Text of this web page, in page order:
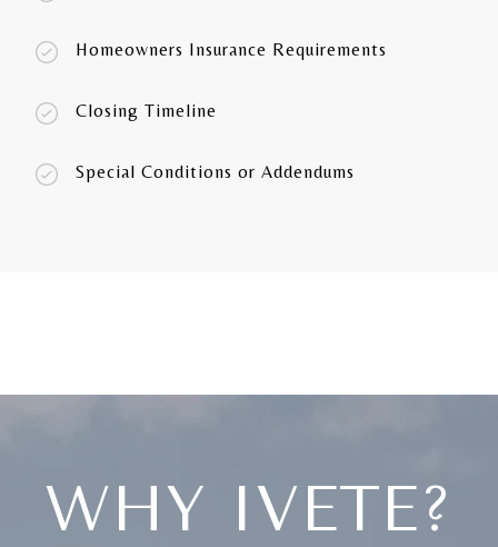
Homeowners Insurance Requirements
Closing Timeline
Special Conditions or Addendums
WHY IVETE?